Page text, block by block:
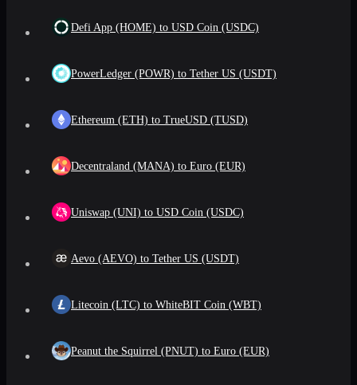
Defi App (HOME) to USD Coin (USDC)
PowerLedger (POWR) to Tether US (USDT)
Ethereum (ETH) to TrueUSD (TUSD)
Decentraland (MANA) to Euro (EUR)
Uniswap (UNI) to USD Coin (USDC)
Aevo (AEVO) to Tether US (USDT)
Litecoin (LTC) to WhiteBIT Coin (WBT)
Peanut the Squirrel (PNUT) to Euro (EUR)